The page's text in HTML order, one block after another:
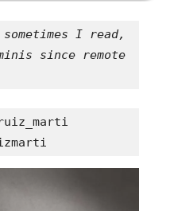
I read,
since remote